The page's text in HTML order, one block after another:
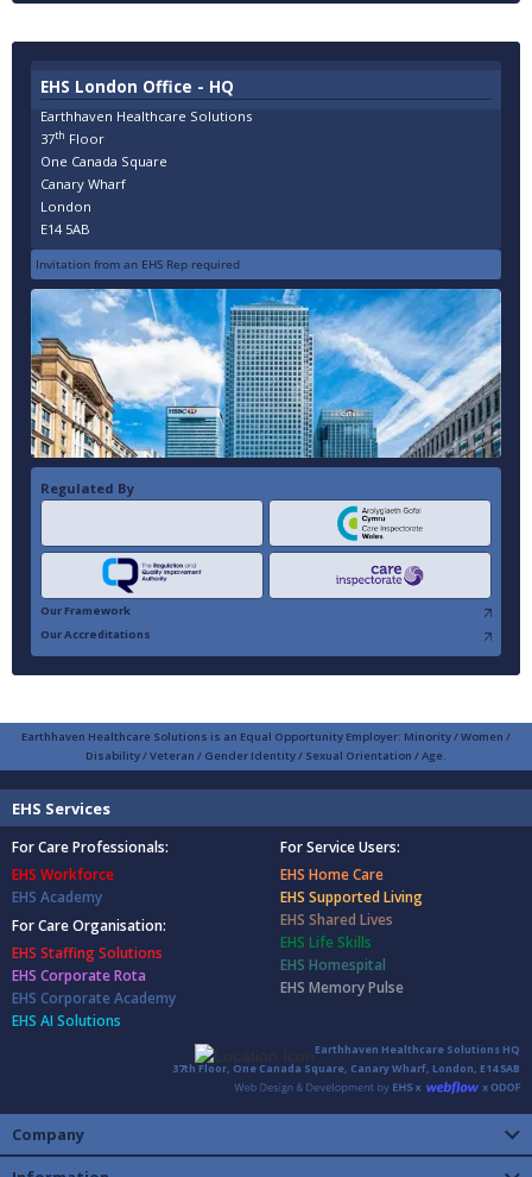
EHS London Office - HQ
Earthhaven Healthcare Solutions
37th Floor
One Canada Square
Canary Wharf
London
E14 5AB
Invitation from an EHS Rep required
Regulated By
Our Framework
Our Accreditations
Earthhaven Healthcare Solutions is an Equal Opportunity Employer: Minority / Women /
Disability / Veteran / Gender Identity / Sexual Orientation / Age.
EHS Services
For Care Professionals:
EHS Workforce
EHS Academy
For Care Organisation:
EHS Staffing Solutions
EHS Corporate Rota
EHS Corporate Academy
EHS AI Solutions
For Service Users:
EHS Home Care
EHS Supported Living
EHS Shared Lives
EHS Life Skills
EHS Homespital
EHS Memory Pulse
Earthhaven Healthcare Solutions HQ
37th Floor, One Canada Square, Canary Wharf, London, E14 5AB
Company